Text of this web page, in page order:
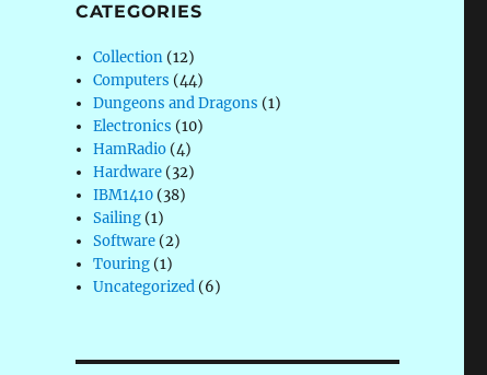
CATEGORIES
Collection (12)
Computers (44)
Dungeons and Dragons (1)
Electronics (10)
HamRadio (4)
Hardware (32)
IBM1410 (38)
Sailing (1)
Software (2)
Touring (1)
Uncategorized (6)